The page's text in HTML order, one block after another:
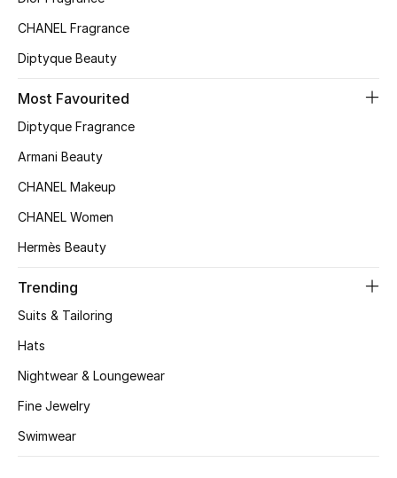
Top Designers
BEST OF BAGS
Shoes Edit
Kids' Shoes
Top Designers
CHANEL Fragrance
Diptyque Beauty
Most Favourited
Diptyque Fragrance
Armani Beauty
CHANEL Makeup
CHANEL Women
Hermès Beauty
Trending
Suits & Tailoring
Hats
Nightwear & Loungewear
Fine Jewelry
Swimwear